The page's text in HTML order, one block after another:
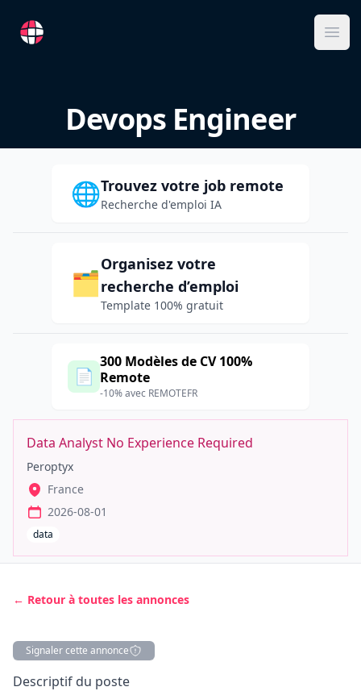
RemoteFR
Devops Engineer
🌐Trouvez votre job remote
Recherche d'emploi IA
🗂️
Organisez votre
recherche d’emploi
Template 100% gratuit
📄
300 Modèles de CV 100%
Remote
-10% avec REMOTEFR
Data Analyst No Experience Required
Peroptyx
France
2026-08-01
data
← Retour à toutes les annonces
Signaler cette annonce
Description
Descriptif du poste